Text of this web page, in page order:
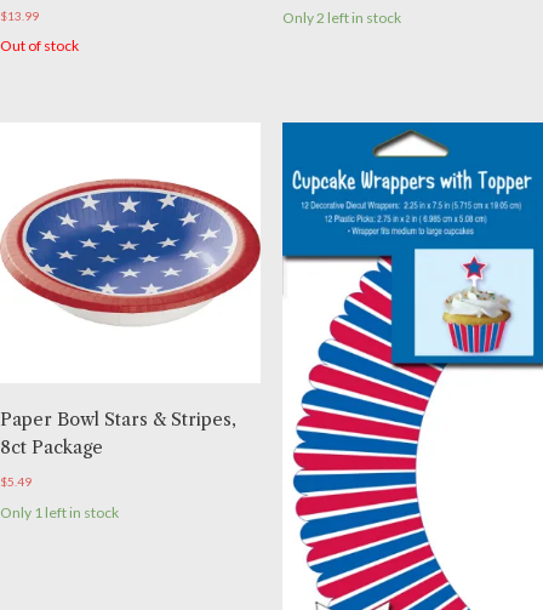
$13.99
Out of stock
Only 2 left in stock
Paper Bowl Stars & Stripes,
8ct Package
$5.49
Only 1 left in stock